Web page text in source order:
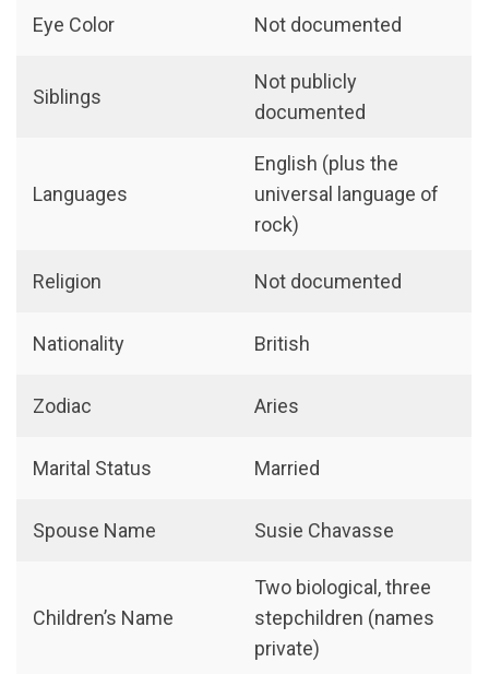
Eye Color Not documented
Siblings
Not publicly
documented
Languages
English (plus the
universal language of
rock)
Religion Not documented
Nationality British
Zodiac Aries
Marital Status Married
Spouse Name Susie Chavasse
Children’s Name
Two biological, three
stepchildren (names
private)